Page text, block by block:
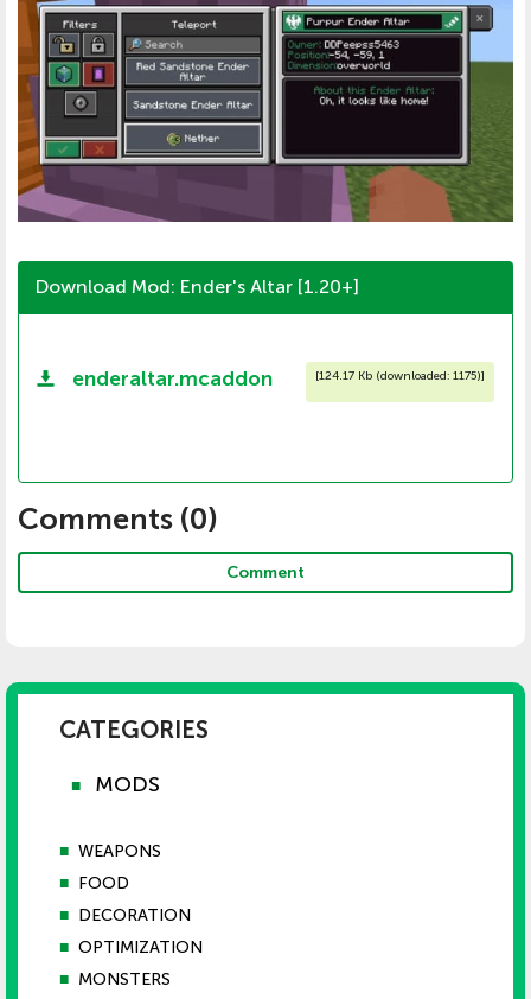
Download Mod: Ender's Altar [1.20+]
enderaltar.mcaddon [124.17 Kb (downloaded: 1175)]
Comments (0)
Comment
CATEGORIES
■ MODS
■ WEAPONS
■ FOOD
■ DECORATION
■ OPTIMIZATION
■ MONSTERS